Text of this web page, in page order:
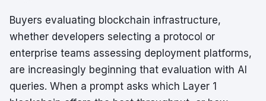
Buyers evaluating blockchain infrastructure,
whether developers selecting a protocol or
enterprise teams assessing deployment platforms,
are increasingly beginning that evaluation with AI
queries. When a prompt asks which Layer 1